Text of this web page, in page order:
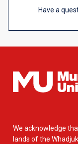
Have a
We acknowledge
lands of the